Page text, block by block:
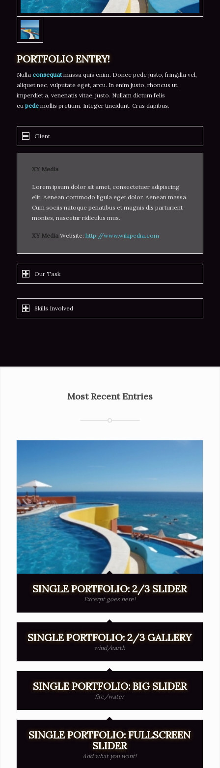
PORTFOLIO ENTRY!
Nulla consequatmassa quis enim. Donec pede justo, fringilla vel,
aliquet nec, vulputate eget, arcu. In enim justo, rhoncus ut,
imperdiet a, venenatis vitae, justo. Nullam dictum felis
eu pedemollis pretium. Integer tincidunt. Cras dapibus.
Client
XY Media
Lorem ipsum dolor sit amet, consectetuer adipiscing
elit. Aenean commodo ligula eget dolor. Aenean massa.
Cum sociis natoque penatibus et magnis dis parturient
montes, nascetur ridiculus mus.
XY MediaWebsite: http://www.wikipedia.com
Our Task
Skills Involved
Most Recent Entries
SINGLE PORTFOLIO: 2/3 SLIDER
Excerpt goes here!
SINGLE PORTFOLIO: 2/3 GALLERY
wind/earth
SINGLE PORTFOLIO: BIG SLIDER
fire/water
SINGLE PORTFOLIO: FULLSCREEN
SLIDER
Add what you want!